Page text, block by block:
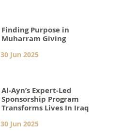
Finding Purpose in
Muharram Giving
30 Jun 2025
Al-Ayn’s Expert-Led
Sponsorship Program
Transforms Lives In Iraq
30 Jun 2025